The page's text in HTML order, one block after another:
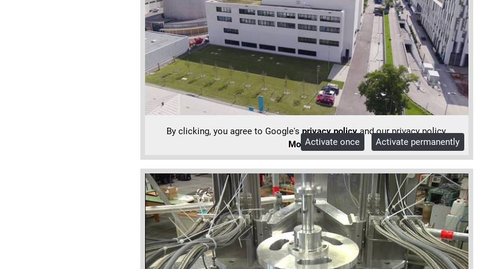
By clicking, you agree to Google'sprivacy policyand our privacy policy.
More Info
Activate once Activate permanently